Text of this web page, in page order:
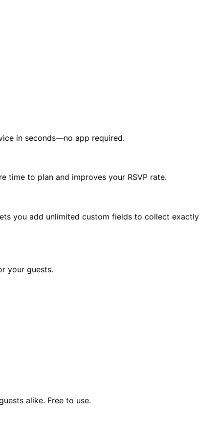
in seconds—no app required.
time to plan and improves your RSVP rate.
you add unlimited custom fields to collect exactly
your guests.
alike. Free to use.